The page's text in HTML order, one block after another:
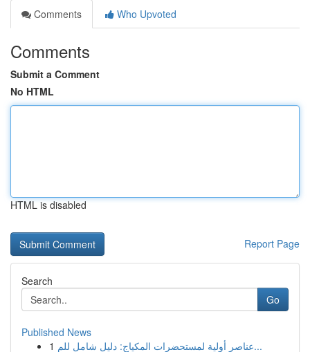
Comments
Who Upvoted
Comments
Submit a Comment
No HTML
HTML is disabled
Report Page
Search
Go
Published News
1
عناصر أولية لمستحضرات المكياج: دليل شامل للم...